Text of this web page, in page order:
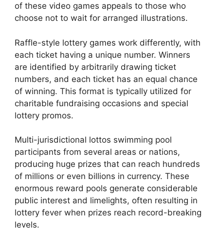
of these video games appeals to those who
choose not to wait for arranged illustrations.
Raffle-style lottery games work differently, with
each ticket having a unique number. Winners
are identified by arbitrarily drawing ticket
numbers, and each ticket has an equal chance
of winning. This format is typically utilized for
charitable fundraising occasions and special
lottery promos.
Multi-jurisdictional lottos swimming pool
participants from several areas or nations,
producing huge prizes that can reach hundreds
of millions or even billions in currency. These
enormous reward pools generate considerable
public interest and limelights, often resulting in
lottery fever when prizes reach record-breaking
levels.